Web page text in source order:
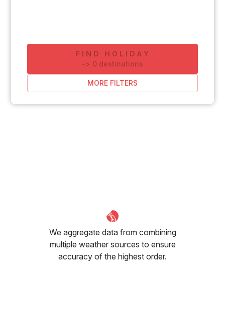
FIND HOLIDAY
-> 0 destinations
MORE FILTERS
We aggregate data from combining
multiple weather sources to ensure
accuracy of the highest order.